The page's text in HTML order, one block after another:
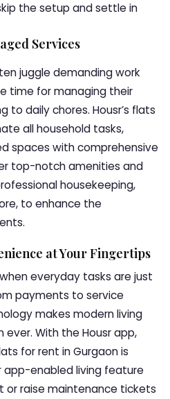
the setup and settle in
Services
juggle demanding work
time for managing their
to daily chores. Housr’s flats
all household tasks,
spaces with comprehensive
top-notch amenities and
housekeeping,
to enhance the
at Your Fingertips
everyday tasks are just
payments to service
makes modern living
With the Housr app,
for rent in Gurgaon is
app-enabled living feature
or raise maintenance tickets